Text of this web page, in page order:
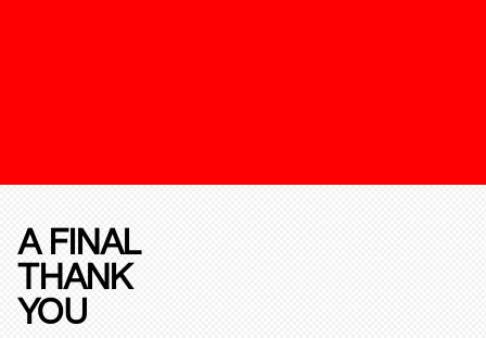
A FINAL
THANK
YOU